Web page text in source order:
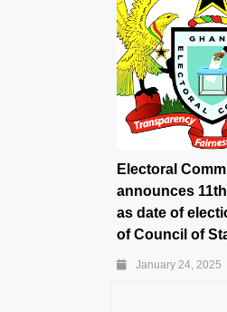
Electoral
announces
as date of
of Council of
January 24, 2025